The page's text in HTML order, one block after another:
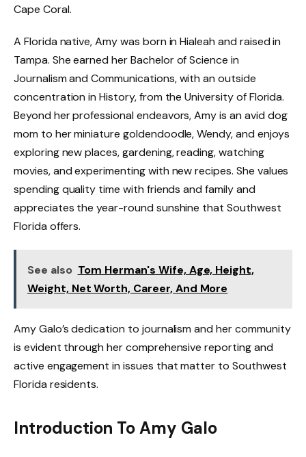
Cape Coral.
A Florida native, Amy was born in Hialeah and raised in
Tampa. She earned her Bachelor of Science in
Journalism and Communications, with an outside
concentration in History, from the University of Florida.
Beyond her professional endeavors, Amy is an avid dog
mom to her miniature goldendoodle, Wendy, and enjoys
exploring new places, gardening, reading, watching
movies, and experimenting with new recipes. She values
spending quality time with friends and family and
appreciates the year-round sunshine that Southwest
Florida offers.
See also Tom Herman's Wife, Age, Height,
Weight, Net Worth, Career, And More
Amy Galo’s dedication to journalism and her community
is evident through her comprehensive reporting and
active engagement in issues that matter to Southwest
Florida residents.
Introduction To Amy Galo